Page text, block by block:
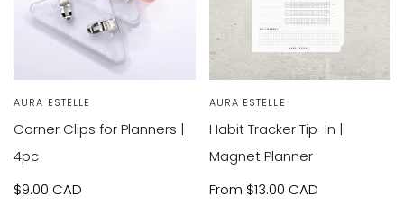
Vendor:
AURA ESTELLE
Corner Clips for Planners |
4pc
Sale
$9.00 CAD
PRODUCT
Vendor:
AURA ESTELLE
Habit Tracker Tip-In |
Magnet Planner
Sale
From $13.00 CAD